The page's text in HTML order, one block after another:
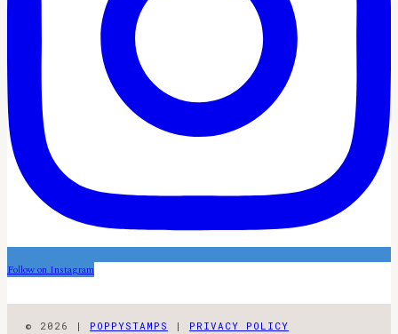
Follow on Instagram
© 2026 | POPPYSTAMPS | PRIVACY POLICY